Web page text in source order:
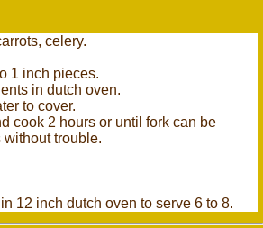
celery.
1 inch pieces.
in dutch oven.
to cover.
cook 2 hours or until fork can be
without trouble.
12 inch dutch oven to serve 6 to 8.